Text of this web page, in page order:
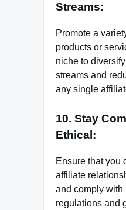
Streams:
Promote a
products or
niche to
streams and
any single
10. Stay
Ethical:
Ensure that you
affiliate
and comply with
regulations and